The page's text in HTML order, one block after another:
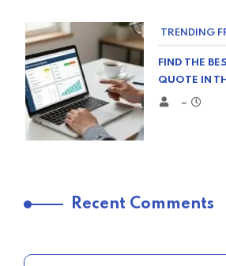
TRENDING
FIND THE
QUOTE IN
–
TODAY
Recent Comments